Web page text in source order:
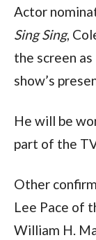
Sing Sing,
the screen
show’s
He will be
part of the
Other
Lee Pace of
William H.